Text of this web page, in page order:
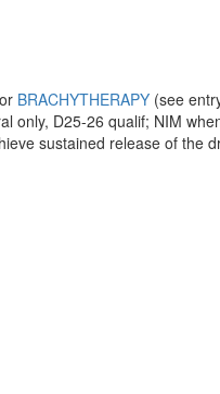
or BRACHYTHERAPY (see
only, D25-26 qualif; NIM
sustained release of the